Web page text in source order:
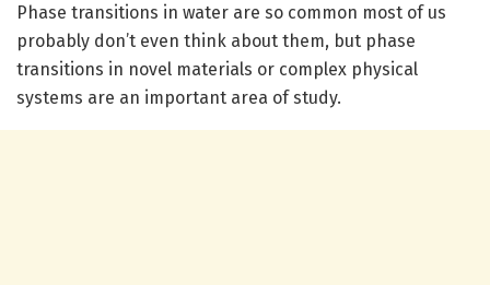
Phase transitions in water are so common most of us
probably don’t even think about them, but phase
transitions in novel materials or complex physical
systems are an important area of study.